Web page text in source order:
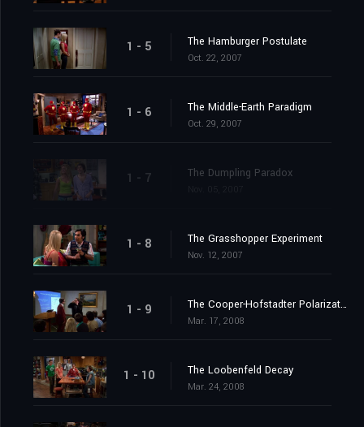
1 - 5 The Hamburger Postulate
Oct. 22, 2007
1 - 6 The Middle-Earth Paradigm
Oct. 29, 2007
1 - 7 The Dumpling Paradox
1 - 8 The Grasshopper Experiment
Nov. 12, 2007
1 - 9 The Cooper-Hofstadter Polarization
Mar. 17, 2008
1 - 10 The Loobenfeld Decay
Mar. 24, 2008